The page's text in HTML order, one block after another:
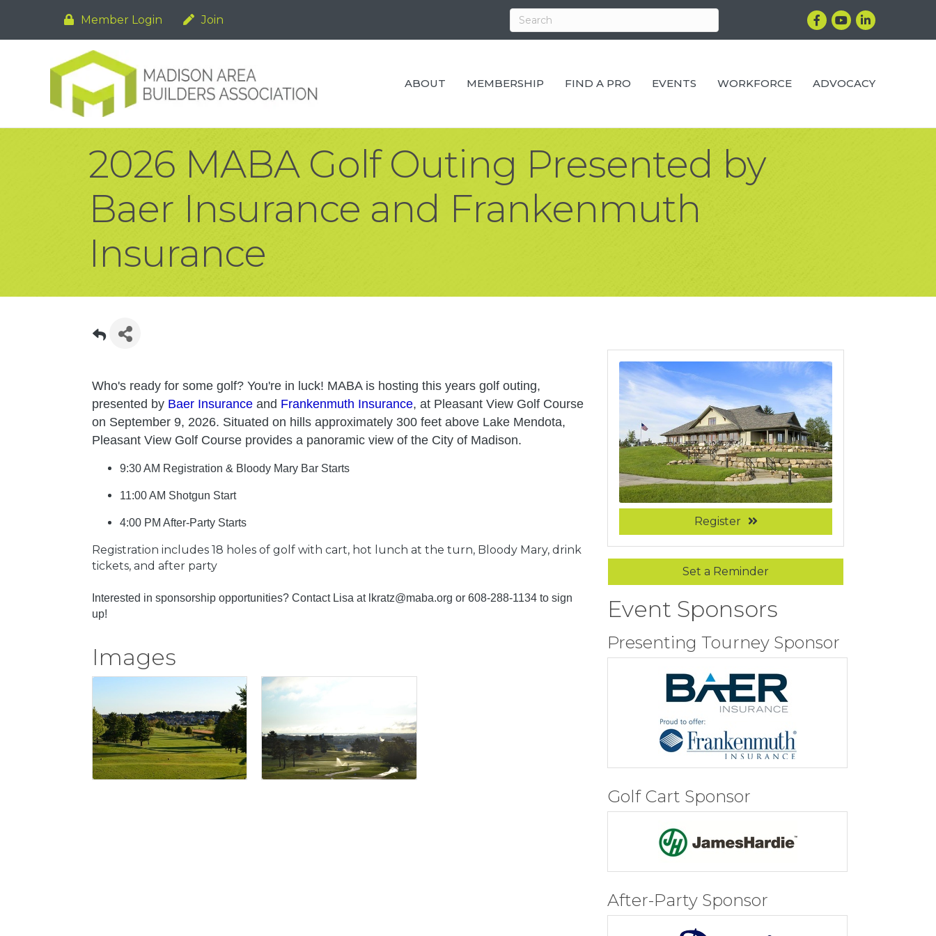
Member Login Join Facebook
YouTubeLinkedIn
ABOUT MEMBERSHIP FIND A PRO EVENTS WORKFORCE ADVOCACY
2026 MABA Golf Outing Presented by
Baer Insurance and Frankenmuth
Insurance
Who's ready for some golf? You're in luck! MABA is hosting this years golf outing,
presented by Baer Insurance and Frankenmuth Insurance, at Pleasant View Golf Course
on September 9, 2026. Situated on hills approximately 300 feet above Lake Mendota,
Pleasant View Golf Course provides a panoramic view of the City of Madison.
9:30 AM Registration & Bloody Mary Bar Starts
11:00 AM Shotgun Start
4:00 PM After-Party Starts
Registration includes 18 holes of golf with cart, hot lunch at the turn, Bloody Mary, drink
tickets, and after party
Interested in sponsorship opportunities? Contact Lisa at lkratz@maba.org or 608-288-1134 to sign
up!
Images
Register
Set a Reminder
Event Sponsors
Presenting Tourney Sponsor
Golf Cart Sponsor
After-Party Sponsor